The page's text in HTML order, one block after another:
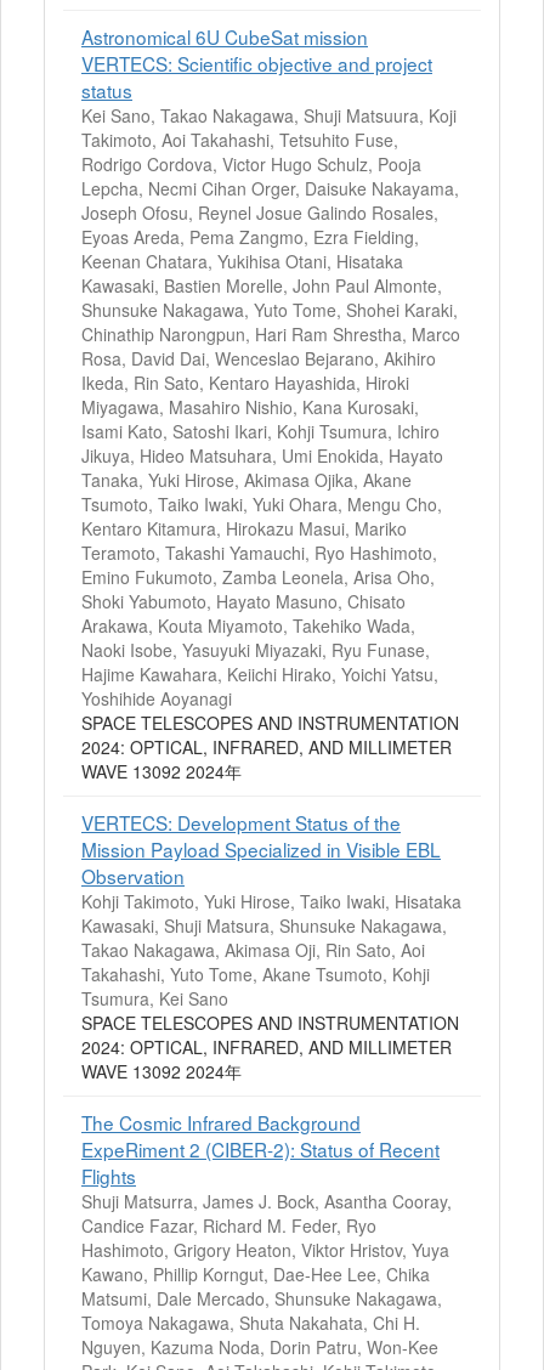
Astronomical 6U CubeSat mission
VERTECS: Scientific objective and project
status
Kei Sano, Takao Nakagawa, Shuji Matsuura, Koji
Takimoto, Aoi Takahashi, Tetsuhito Fuse,
Rodrigo Cordova, Victor Hugo Schulz, Pooja
Lepcha, Necmi Cihan Orger, Daisuke Nakayama,
Joseph Ofosu, Reynel Josue Galindo Rosales,
Eyoas Areda, Pema Zangmo, Ezra Fielding,
Keenan Chatara, Yukihisa Otani, Hisataka
Kawasaki, Bastien Morelle, John Paul Almonte,
Shunsuke Nakagawa, Yuto Tome, Shohei Karaki,
Chinathip Narongpun, Hari Ram Shrestha, Marco
Rosa, David Dai, Wenceslao Bejarano, Akihiro
Ikeda, Rin Sato, Kentaro Hayashida, Hiroki
Miyagawa, Masahiro Nishio, Kana Kurosaki,
Isami Kato, Satoshi Ikari, Kohji Tsumura, Ichiro
Jikuya, Hideo Matsuhara, Umi Enokida, Hayato
Tanaka, Yuki Hirose, Akimasa Ojika, Akane
Tsumoto, Taiko Iwaki, Yuki Ohara, Mengu Cho,
Kentaro Kitamura, Hirokazu Masui, Mariko
Teramoto, Takashi Yamauchi, Ryo Hashimoto,
Emino Fukumoto, Zamba Leonela, Arisa Oho,
Shoki Yabumoto, Hayato Masuno, Chisato
Arakawa, Kouta Miyamoto, Takehiko Wada,
Naoki Isobe, Yasuyuki Miyazaki, Ryu Funase,
Hajime Kawahara, Keiichi Hirako, Yoichi Yatsu,
Yoshihide Aoyanagi
SPACE TELESCOPES AND INSTRUMENTATION
2024: OPTICAL, INFRARED, AND MILLIMETER
WAVE 13092 2024年
VERTECS: Development Status of the
Mission Payload Specialized in Visible EBL
Observation
Kohji Takimoto, Yuki Hirose, Taiko Iwaki, Hisataka
Kawasaki, Shuji Matsura, Shunsuke Nakagawa,
Takao Nakagawa, Akimasa Oji, Rin Sato, Aoi
Takahashi, Yuto Tome, Akane Tsumoto, Kohji
Tsumura, Kei Sano
SPACE TELESCOPES AND INSTRUMENTATION
2024: OPTICAL, INFRARED, AND MILLIMETER
WAVE 13092 2024年
The Cosmic Infrared Background
ExpeRiment 2 (CIBER-2): Status of Recent
Flights
Shuji Matsurra, James J. Bock, Asantha Cooray,
Candice Fazar, Richard M. Feder, Ryo
Hashimoto, Grigory Heaton, Viktor Hristov, Yuya
Kawano, Phillip Korngut, Dae-Hee Lee, Chika
Matsumi, Dale Mercado, Shunsuke Nakagawa,
Tomoya Nakagawa, Shuta Nakahata, Chi H.
Nguyen, Kazuma Noda, Dorin Patru, Won-Kee